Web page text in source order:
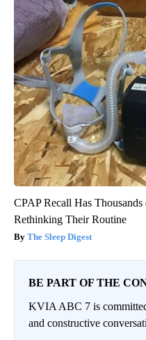
CPAP Recall Has
Rethinking Their Routine
The Sleep Digest
BE PART OF THE
KVIA ABC 7 is
and constructive